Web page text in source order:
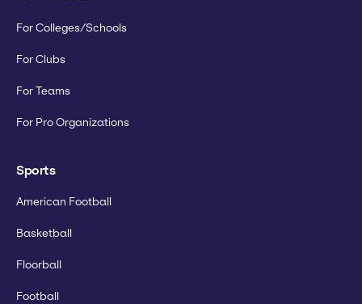
For Colleges/Schools
For Clubs
For Teams
For Pro Organizations
Sports
American Football
Basketball
Floorball
Football